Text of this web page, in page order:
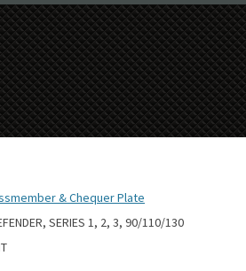
& Chequer Plate
SERIES 1, 2, 3, 90/110/130